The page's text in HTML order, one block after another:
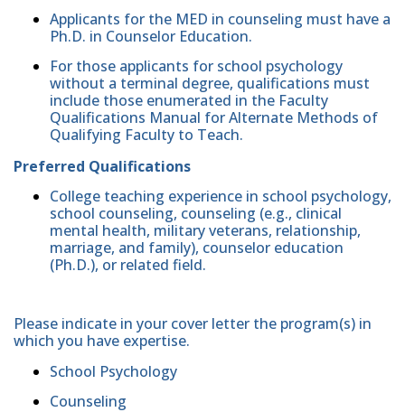
Applicants for the MED in counseling must have a
Ph.D. in Counselor Education.
For those applicants for school psychology
without a terminal degree, qualifications must
include those enumerated in the Faculty
Qualifications Manual for Alternate Methods of
Qualifying Faculty to Teach.
Preferred Qualifications
College teaching experience in school psychology,
school counseling, counseling (e.g., clinical
mental health, military veterans, relationship,
marriage, and family), counselor education
(Ph.D.), or related field.
Please indicate in your cover letter the program(s) in
which you have expertise.
School Psychology
Counseling